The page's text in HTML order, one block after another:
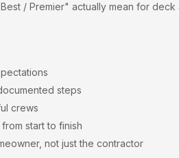
/ Premier" actually mean for deck
steps
crews
start to finish
not just the contractor